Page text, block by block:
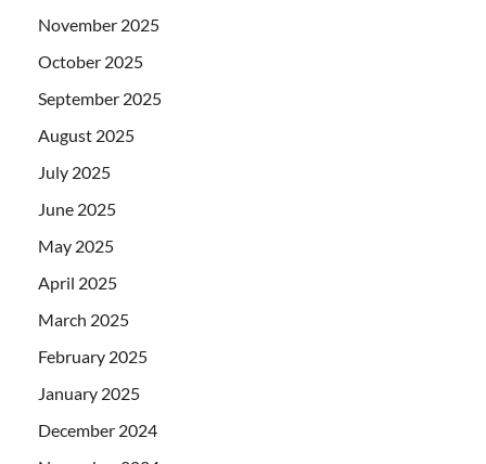
November 2025
October 2025
September 2025
August 2025
July 2025
June 2025
May 2025
April 2025
March 2025
February 2025
January 2025
December 2024